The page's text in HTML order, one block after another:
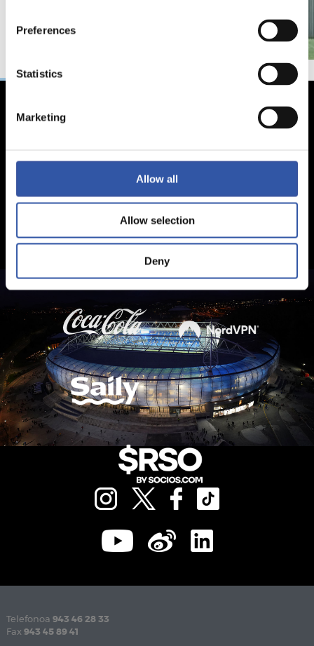
Preferences
Statistics
Marketing
Allow all
Allow selection
Deny
Telefonoa 943 46 28 33
Fax 943 45 89 41